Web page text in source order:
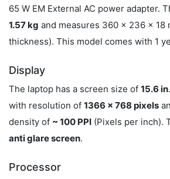
65 W EM External AC power adapter.
1.57 kg and measures 360 x 236 x 18
thickness). This model comes with 1
Display
The laptop has a screen size of 15.6 in
with resolution of 1366 x 768 pixels
density of ~ 100 PPI (Pixels per inch).
anti glare screen.
Processor